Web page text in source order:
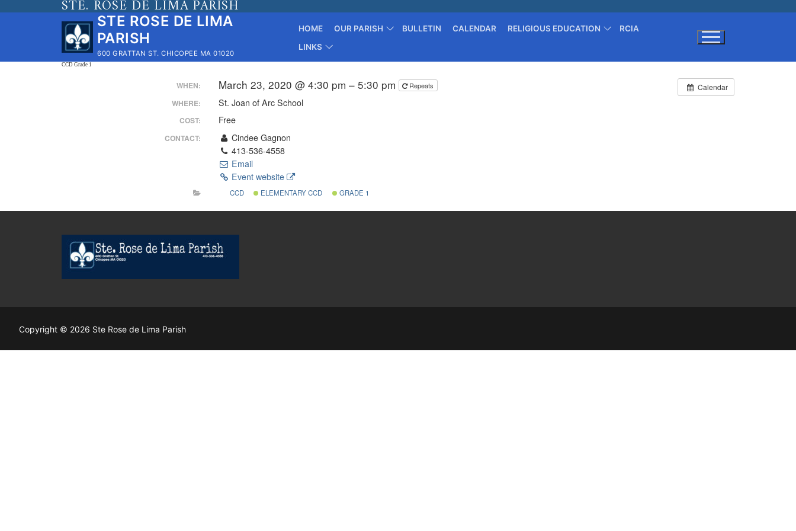
STE. ROSE DE LIMA PARISH
STE ROSE DE LIMA
PARISH
600 GRATTAN ST. CHICOPEE MA 01020
HOME OUR PARISH BULLETIN CALENDAR RELIGIOUS EDUCATION
RCIA
LINKS
CCD Grade 1
Calendar
WHEN: March 23, 2020 @ 4:30 pm – 5:30 pm Repeats
WHERE: St. Joan of Arc School
COST: Free
CONTACT:
Cindee Gagnon
413-536-4558
Email
Event website
CCD ELEMENTARY CCD GRADE 1
Copyright © 2026 Ste Rose de Lima Parish